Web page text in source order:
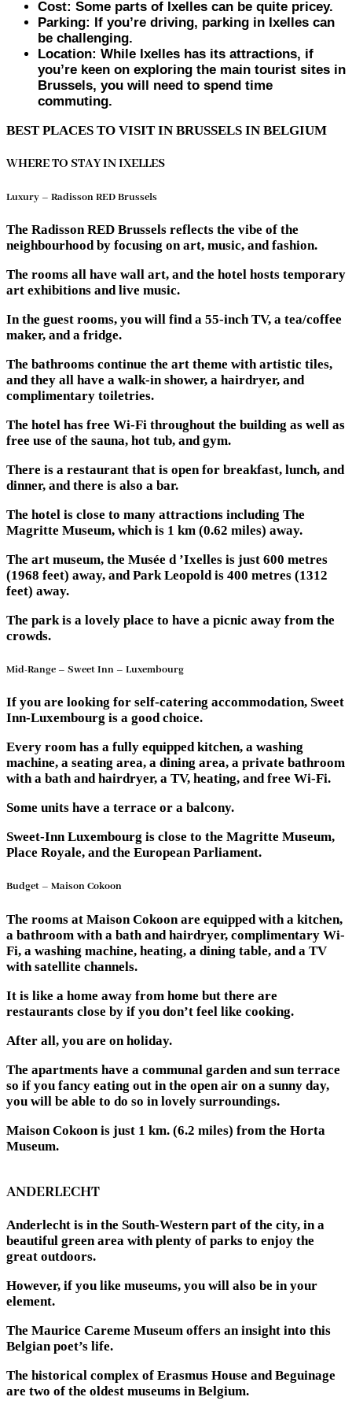
Cost: Some parts of Ixelles can be quite pricey.
Parking: If you’re driving, parking in Ixelles can
be challenging.
Location: While Ixelles has its attractions, if
you’re keen on exploring the main tourist sites in
Brussels, you will need to spend time
commuting.
BEST PLACES TO VISIT IN BRUSSELS IN BELGIUM
WHERE TO STAY IN IXELLES
Luxury – Radisson RED Brussels
The Radisson RED Brussels reflects the vibe of the
neighbourhood by focusing on art, music, and fashion.
The rooms all have wall art, and the hotel hosts temporary
art exhibitions and live music.
In the guest rooms, you will find a 55-inch TV, a tea/coffee
maker, and a fridge.
The bathrooms continue the art theme with artistic tiles,
and they all have a walk-in shower, a hairdryer, and
complimentary toiletries.
The hotel has free Wi-Fi throughout the building as well as
free use of the sauna, hot tub, and gym.
There is a restaurant that is open for breakfast, lunch, and
dinner, and there is also a bar.
The hotel is close to many attractions including The
Magritte Museum, which is 1 km (0.62 miles) away.
The art museum, the Musée d ’Ixelles is just 600 metres
(1968 feet) away, and Park Leopold is 400 metres (1312
feet) away.
The park is a lovely place to have a picnic away from the
crowds.
Mid-Range – Sweet Inn – Luxembourg
If you are looking for self-catering accommodation, Sweet
Inn-Luxembourg is a good choice.
Every room has a fully equipped kitchen, a washing
machine, a seating area, a dining area, a private bathroom
with a bath and hairdryer, a TV, heating, and free Wi-Fi.
Some units have a terrace or a balcony.
Sweet-Inn Luxembourg is close to the Magritte Museum,
Place Royale, and the European Parliament.
Budget – Maison Cokoon
The rooms at Maison Cokoon are equipped with a kitchen,
a bathroom with a bath and hairdryer, complimentary Wi-
Fi, a washing machine, heating, a dining table, and a TV
with satellite channels.
It is like a home away from home but there are
restaurants close by if you don’t feel like cooking.
After all, you are on holiday.
The apartments have a communal garden and sun terrace
so if you fancy eating out in the open air on a sunny day,
you will be able to do so in lovely surroundings.
Maison Cokoon is just 1 km. (6.2 miles) from the Horta
Museum.
ANDERLECHT
Anderlecht is in the South-Western part of the city, in a
beautiful green area with plenty of parks to enjoy the
great outdoors.
However, if you like museums, you will also be in your
element.
The Maurice Careme Museum offers an insight into this
Belgian poet’s life.
The historical complex of Erasmus House and Beguinage
are two of the oldest museums in Belgium.